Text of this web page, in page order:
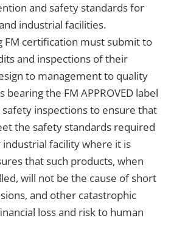
and safety standards for
industrial facilities.
FM certification must submit to
and inspections of their
to management to quality
bearing the FM APPROVED label
inspections to ensure that
the safety standards required
facility where it is
that such products, when
will not be the cause of short
and other catastrophic
loss and risk to human